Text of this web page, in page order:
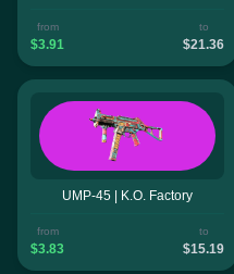
from
$3.91
to
$21.36
UMP-45 | K.O. Factory
from
$3.83
to
$15.19